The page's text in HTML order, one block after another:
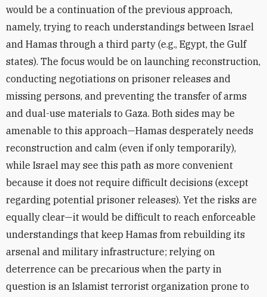
would be a continuation of the previous approach,
namely, trying to reach understandings between Israel
and Hamas through a third party (e.g., Egypt, the Gulf
states). The focus would be on launching reconstruction,
conducting negotiations on prisoner releases and
missing persons, and preventing the transfer of arms
and dual-use materials to Gaza. Both sides may be
amenable to this approach—Hamas desperately needs
reconstruction and calm (even if only temporarily),
while Israel may see this path as more convenient
because it does not require difficult decisions (except
regarding potential prisoner releases). Yet the risks are
equally clear—it would be difficult to reach enforceable
understandings that keep Hamas from rebuilding its
arsenal and military infrastructure; relying on
deterrence can be precarious when the party in
question is an Islamist terrorist organization prone to